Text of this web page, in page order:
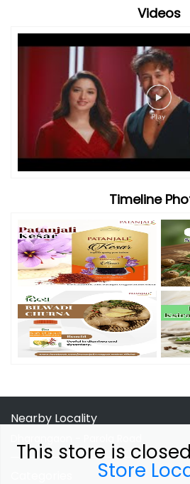
This store is
Store
Videos
Timeline
Nearby Locality